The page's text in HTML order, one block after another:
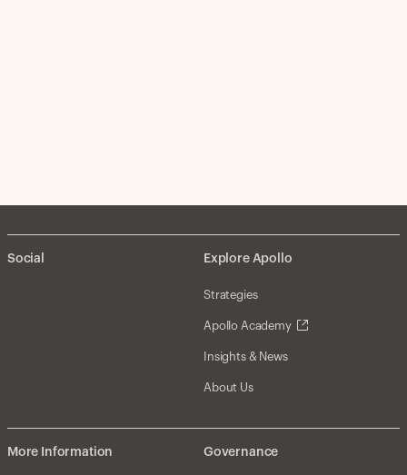
Social Explore Apollo
Strategies
Apollo Academy
Insights & News
About Us
More Information Governance